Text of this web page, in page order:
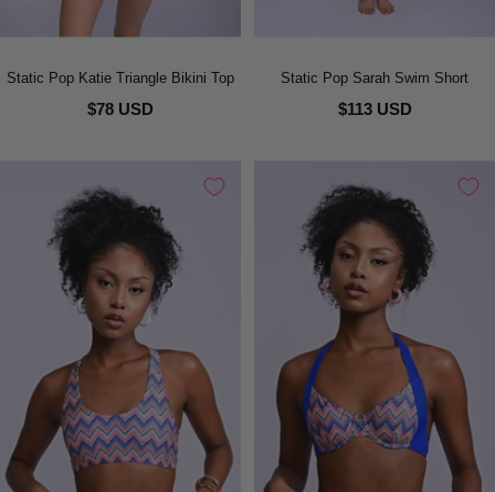
Static Pop Katie Triangle Bikini Top
$78 USD
Static Pop Sarah Swim Short
$113 USD